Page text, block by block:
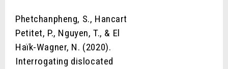
Phetchanpheng, S., Hancart
Petitet, P., Nguyen, T., & El
Haïk-Wagner, N. (2020).
Interrogating dislocated